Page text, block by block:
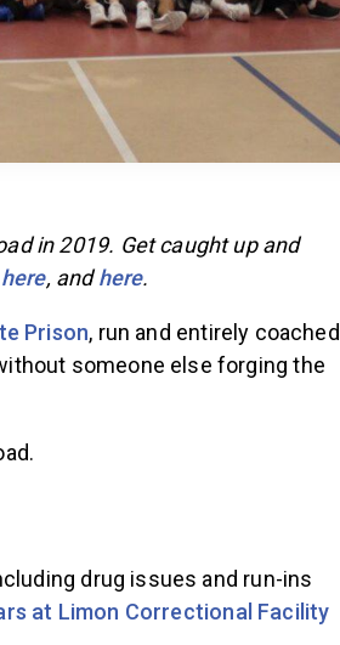
in 2019. Get caught up and
here, and here.
Prison, run and entirely coached
someone else forging the
drug issues and run-ins
at Limon Correctional Facility